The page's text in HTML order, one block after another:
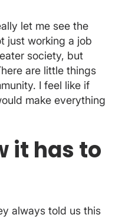
let me see the
just working a job
society, but
are little things
I feel like if
make everything
it has to
always told us this